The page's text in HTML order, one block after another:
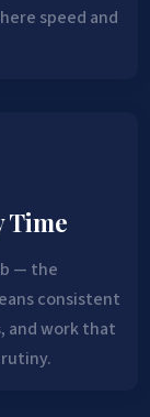
speed and
Time
— the
consistent
and work that